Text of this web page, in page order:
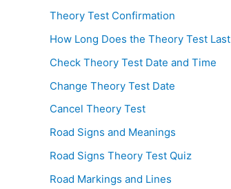
Theory Test Confirmation
How Long Does the Theory Test Last
Check Theory Test Date and Time
Change Theory Test Date
Cancel Theory Test
Road Signs and Meanings
Road Signs Theory Test Quiz
Road Markings and Lines